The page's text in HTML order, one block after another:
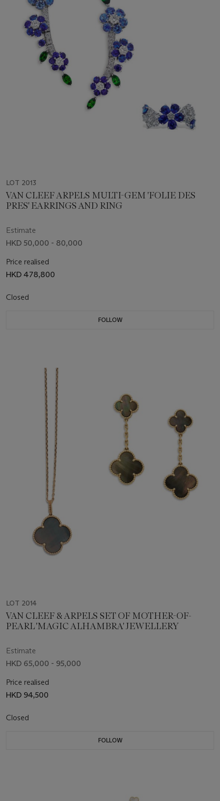
LOT 2013
VAN CLEEF ARPELS MULTI-GEM 'FOLIE DES
PRES' EARRINGS AND RING
Estimate
HKD 50,000 - 80,000
Price realised
HKD 478,800
Closed
FOLLOW
LOT 2014
VAN CLEEF & ARPELS SET OF MOTHER-OF-
PEARL 'MAGIC ALHAMBRA' JEWELLERY
Estimate
HKD 65,000 - 95,000
Price realised
HKD 94,500
Closed
FOLLOW